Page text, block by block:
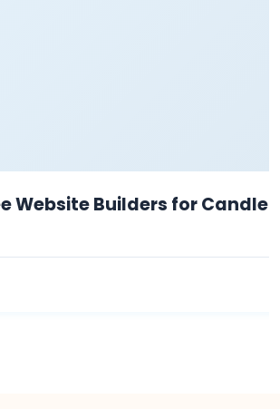
Website Builders for